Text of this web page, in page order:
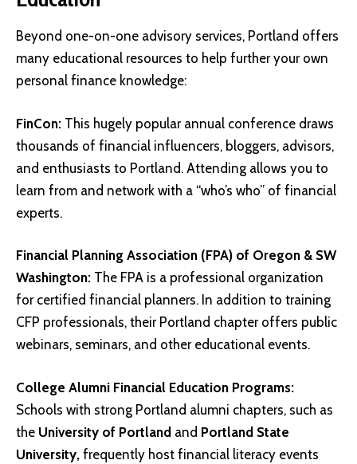
Beyond one-on-one advisory services, Portland offers
many educational resources to help further your own
personal finance knowledge:
FinCon: This hugely popular annual conference draws
thousands of financial influencers, bloggers, advisors,
and enthusiasts to Portland. Attending allows you to
learn from and network with a “who’s who” of financial
experts.
Financial Planning Association (FPA) of Oregon & SW
Washington: The FPA is a professional organization
for certified financial planners. In addition to training
CFP professionals, their Portland chapter offers public
webinars, seminars, and other educational events.
College Alumni Financial Education Programs:
Schools with strong Portland alumni chapters, such as
the University of Portland and Portland State
University, frequently host financial literacy events